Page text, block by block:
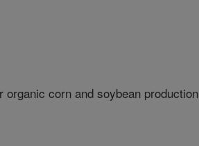
corn and soybean production